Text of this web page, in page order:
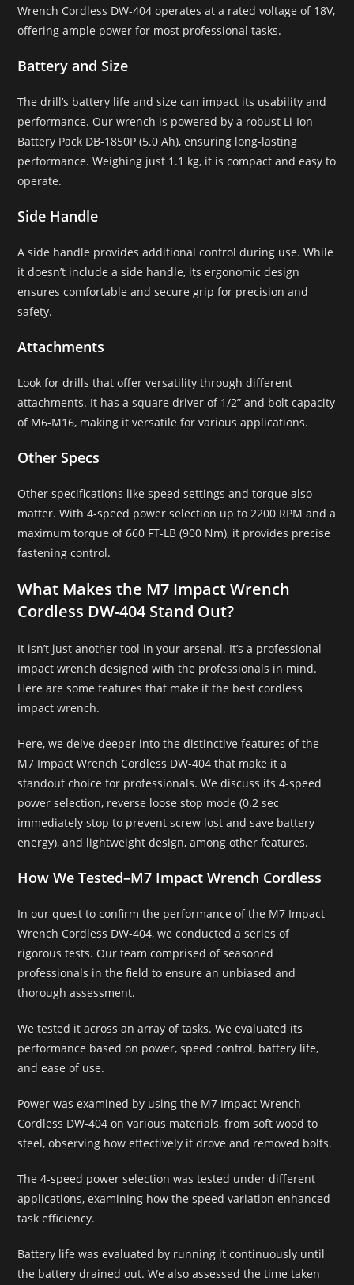
Wrench Cordless DW-404 operates at a rated voltage of 18V,
offering ample power for most professional tasks.
Battery and Size
The drill’s battery life and size can impact its usability and
performance. Our wrench is powered by a robust Li-Ion
Battery Pack DB-1850P (5.0 Ah), ensuring long-lasting
performance. Weighing just 1.1 kg, it is compact and easy to
operate.
Side Handle
A side handle provides additional control during use. While
it doesn’t include a side handle, its ergonomic design
ensures comfortable and secure grip for precision and
safety.
Attachments
Look for drills that offer versatility through different
attachments. It has a square driver of 1/2” and bolt capacity
of M6-M16, making it versatile for various applications.
Other Specs
Other specifications like speed settings and torque also
matter. With 4-speed power selection up to 2200 RPM and a
maximum torque of 660 FT-LB (900 Nm), it provides precise
fastening control.
What Makes the M7 Impact Wrench
Cordless DW-404 Stand Out?
It isn’t just another tool in your arsenal. It’s a professional
impact wrench designed with the professionals in mind.
Here are some features that make it the best cordless
impact wrench.
Here, we delve deeper into the distinctive features of the
M7 Impact Wrench Cordless DW-404 that make it a
standout choice for professionals. We discuss its 4-speed
power selection, reverse loose stop mode (0.2 sec
immediately stop to prevent screw lost and save battery
energy), and lightweight design, among other features.
How We Tested–M7 Impact Wrench Cordless
In our quest to confirm the performance of the M7 Impact
Wrench Cordless DW-404, we conducted a series of
rigorous tests. Our team comprised of seasoned
professionals in the field to ensure an unbiased and
thorough assessment.
We tested it across an array of tasks. We evaluated its
performance based on power, speed control, battery life,
and ease of use.
Power was examined by using the M7 Impact Wrench
Cordless DW-404 on various materials, from soft wood to
steel, observing how effectively it drove and removed bolts.
The 4-speed power selection was tested under different
applications, examining how the speed variation enhanced
task efficiency.
Battery life was evaluated by running it continuously until
the battery drained out. We also assessed the time taken